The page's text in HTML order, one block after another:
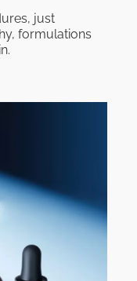
just
formulations